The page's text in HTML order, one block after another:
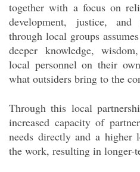
together with a focus on
development, justice, and
through local groups
deeper knowledge,
local personnel on their
what outsiders bring to the
Through this local
increased capacity of
needs directly and a
the work, resulting in longer-